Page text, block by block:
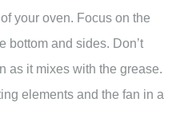
your oven. Focus on the
bottom and sides. Don’t
as it mixes with the grease.
elements and the fan in a